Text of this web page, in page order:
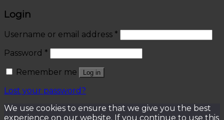
Login
Username or email address *
Password *
Remember me
Log in
Lost your password?
We use cookies to ensure that we give you the best
experience on our website. If you continue to use this